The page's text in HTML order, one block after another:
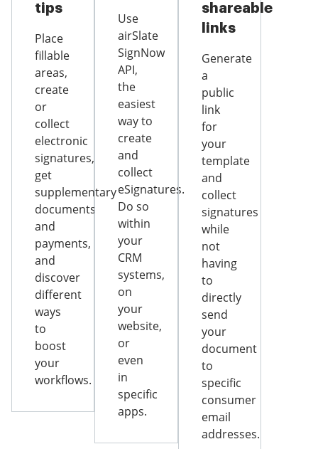
tips
Place
fillable
areas,
create
or
collect
electronic
signatures,
get
supplementary
documents
and
payments,
and
discover
different
ways
to
boost
your
workflows.
Use
airSlate
SignNow
API,
the
easiest
way to
create
and
collect
eSignatures.
Do so
within
your
CRM
systems,
on
your
website,
or
even
in
specific
apps.
shareable
links
Generate
a
public
link
for
your
template
and
collect
signatures
while
not
having
to
directly
send
your
document
to
specific
consumer
email
addresses.